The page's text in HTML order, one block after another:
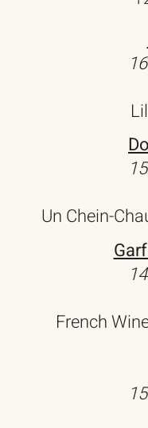
Un Chein-
French